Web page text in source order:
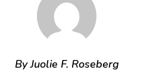
By Juolie F. Roseberg